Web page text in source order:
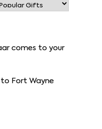
comes to your
Fort Wayne